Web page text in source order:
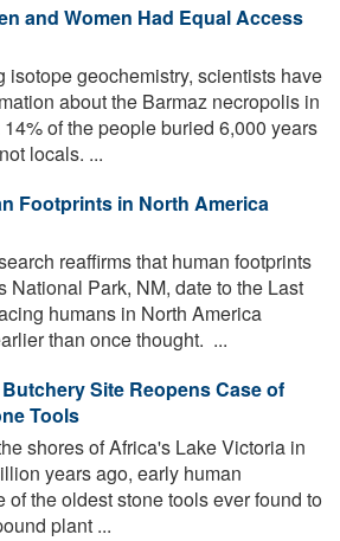
and Women Had Equal Access
isotope geochemistry, scientists have
about the Barmaz necropolis in
of the people buried 6,000 years
locals. ...
Footprints in North America
reaffirms that human footprints
National Park, NM, date to the Last
humans in North America
than once thought. ...
Site Reopens Case of
Tools
shores of Africa's Lake Victoria in
years ago, early human
of the oldest stone tools ever found to
plant ...